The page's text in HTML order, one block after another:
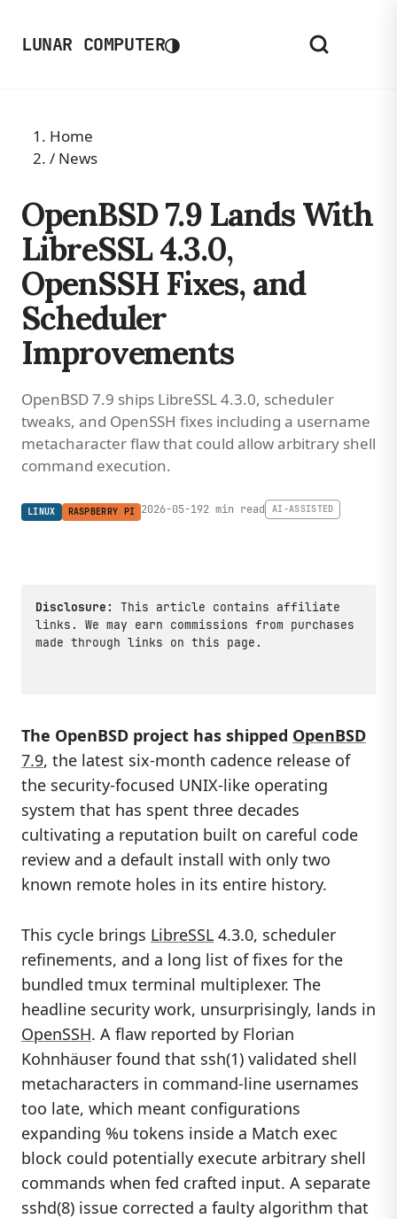
LUNAR COMPUTER◑
Home
/ News
OpenBSD 7.9 Lands With
LibreSSL 4.3.0,
OpenSSH Fixes, and
Scheduler
Improvements
OpenBSD 7.9 ships LibreSSL 4.3.0, scheduler
tweaks, and OpenSSH fixes including a username
metacharacter flaw that could allow arbitrary shell
command execution.
LINUX RASPBERRY PI 2026-05-192 min read AI-ASSISTED
Disclosure:
This article contains affiliate
links. We may earn commissions from purchases
made through links on this page.
The OpenBSD project has shipped OpenBSD
7.9, the latest six-month cadence release of
the security-focused UNIX-like operating
system that has spent three decades
cultivating a reputation built on careful code
review and a default install with only two
known remote holes in its entire history.
This cycle brings LibreSSL 4.3.0, scheduler
refinements, and a long list of fixes for the
bundled tmux terminal multiplexer. The
headline security work, unsurprisingly, lands in
OpenSSH. A flaw reported by Florian
Kohnhäuser found that ssh(1) validated shell
metacharacters in command-line usernames
too late, which meant configurations
expanding %u tokens inside a Match exec
block could potentially execute arbitrary shell
commands when fed crafted input. A separate
sshd(8) issue corrected a faulty algorithm that